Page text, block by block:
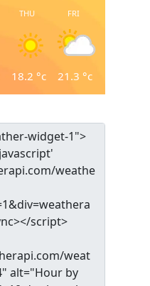
THU
18.2 °c
FRI
21.3 °c